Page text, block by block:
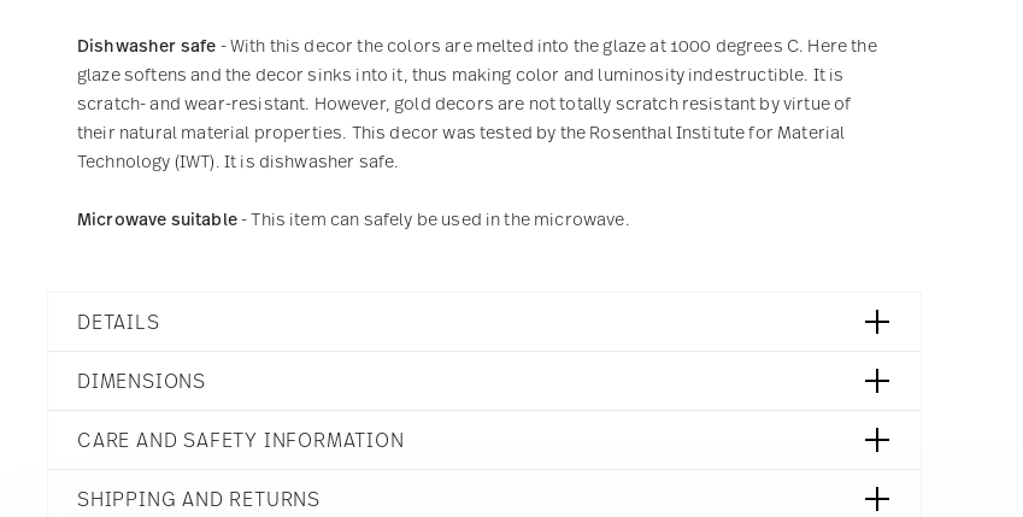
Dishwasher safe - With this decor the colors are melted into the glaze at 1000 degrees C. Here the
glaze softens and the decor sinks into it, thus making color and luminosity indestructible. It is
scratch- and wear-resistant. However, gold decors are not totally scratch resistant by virtue of
their natural material properties. This decor was tested by the Rosenthal Institute for Material
Technology (IWT). It is dishwasher safe.
Microwave suitable- This item can safely be used in the microwave.
DETAILS
Sunny Day
Porcelain
10850-408715-10222
DIMENSIONS
8 1/2 inch
CARE AND SAFETY INFORMATION
SHIPPING AND RETURNS